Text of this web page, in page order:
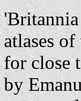
atlases
for close
by